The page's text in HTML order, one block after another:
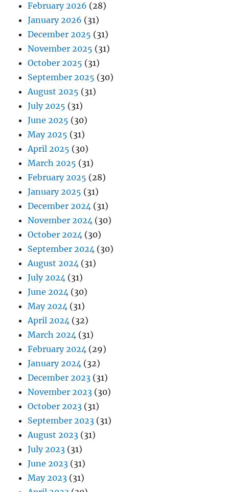
February 2026 (28)
January 2026 (31)
December 2025 (31)
November 2025 (31)
October 2025 (31)
September 2025 (30)
August 2025 (31)
July 2025 (31)
June 2025 (30)
May 2025 (31)
April 2025 (30)
March 2025 (31)
February 2025 (28)
January 2025 (31)
December 2024 (31)
November 2024 (30)
October 2024 (30)
September 2024 (30)
August 2024 (31)
July 2024 (31)
June 2024 (30)
May 2024 (31)
April 2024 (32)
March 2024 (31)
February 2024 (29)
January 2024 (32)
December 2023 (31)
November 2023 (30)
October 2023 (31)
September 2023 (31)
August 2023 (31)
July 2023 (31)
June 2023 (31)
May 2023 (31)